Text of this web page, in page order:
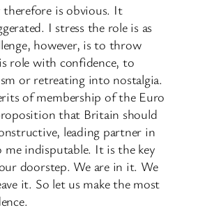
is obvious. It
I stress the role is as
however, is to throw
role with confidence, to
or retreating into nostalgia.
of membership of the Euro
that Britain should
leading partner in
me indisputable. It is the key
doorstep. We are in it. We
it. So let us make the most